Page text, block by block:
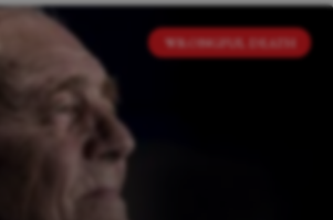
WRONGFUL DEATH